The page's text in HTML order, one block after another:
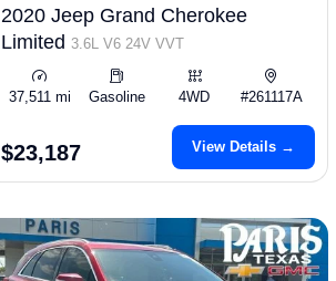
2020 Jeep Grand Cherokee
Limited 3.6L V6 24V VVT
37,511 mi Gasoline 4WD #261117A
$23,187 View Details →